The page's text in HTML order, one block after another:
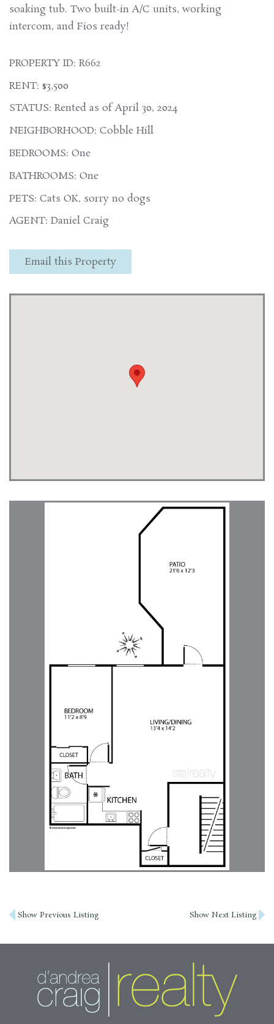
soaking tub. Two built-in A/C units, working
intercom, and Fios ready!
PROPERTY ID: R662
RENT: $3,500
STATUS: Rented as of April 30, 2024
NEIGHBORHOOD: Cobble Hill
BEDROOMS: One
BATHROOMS: One
PETS: Cats OK, sorry no dogs
AGENT: Daniel Craig
Email this Property
Post
Show Previous Listing Show Next Listing